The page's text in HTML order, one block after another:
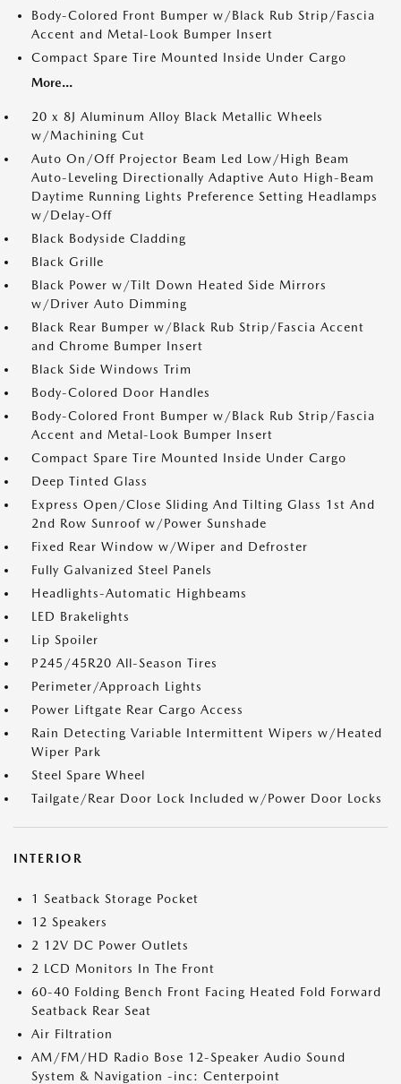
Body-Colored Front Bumper w/Black Rub Strip/Fascia
Accent and Metal-Look Bumper Insert
Compact Spare Tire Mounted Inside Under Cargo
More...
20 x 8J Aluminum Alloy Black Metallic Wheels
w/Machining Cut
Auto On/Off Projector Beam Led Low/High Beam
Auto-Leveling Directionally Adaptive Auto High-Beam
Daytime Running Lights Preference Setting Headlamps
w/Delay-Off
Black Bodyside Cladding
Black Grille
Black Power w/Tilt Down Heated Side Mirrors
w/Driver Auto Dimming
Black Rear Bumper w/Black Rub Strip/Fascia Accent
and Chrome Bumper Insert
Black Side Windows Trim
Body-Colored Door Handles
Body-Colored Front Bumper w/Black Rub Strip/Fascia
Accent and Metal-Look Bumper Insert
Compact Spare Tire Mounted Inside Under Cargo
Deep Tinted Glass
Express Open/Close Sliding And Tilting Glass 1st And
2nd Row Sunroof w/Power Sunshade
Fixed Rear Window w/Wiper and Defroster
Fully Galvanized Steel Panels
Headlights-Automatic Highbeams
LED Brakelights
Lip Spoiler
P245/45R20 All-Season Tires
Perimeter/Approach Lights
Power Liftgate Rear Cargo Access
Rain Detecting Variable Intermittent Wipers w/Heated
Wiper Park
Steel Spare Wheel
Tailgate/Rear Door Lock Included w/Power Door Locks
INTERIOR
1 Seatback Storage Pocket
12 Speakers
2 12V DC Power Outlets
2 LCD Monitors In The Front
60-40 Folding Bench Front Facing Heated Fold Forward
Seatback Rear Seat
Air Filtration
AM/FM/HD Radio Bose 12-Speaker Audio Sound
System & Navigation -inc: Centerpoint